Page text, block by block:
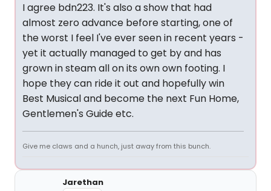
I agree bdn223. It's also a show that had
almost zero advance before starting, one of
the worst I feel I've ever seen in recent years -
yet it actually managed to get by and has
grown in steam all on its own own footing. I
hope they can ride it out and hopefully win
Best Musical and become the next Fun Home,
Gentlemen's Guide etc.
Give me claws and a hunch, just away from this bunch.
Jarethan